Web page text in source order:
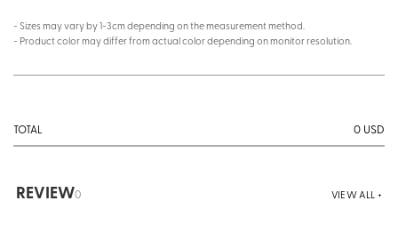
- Sizes may vary by 1-3cm depending on the measurement method.
- Product color may differ from actual color depending on monitor resolution.
TOTAL 0 USD
REVIEW0 VIEW ALL +